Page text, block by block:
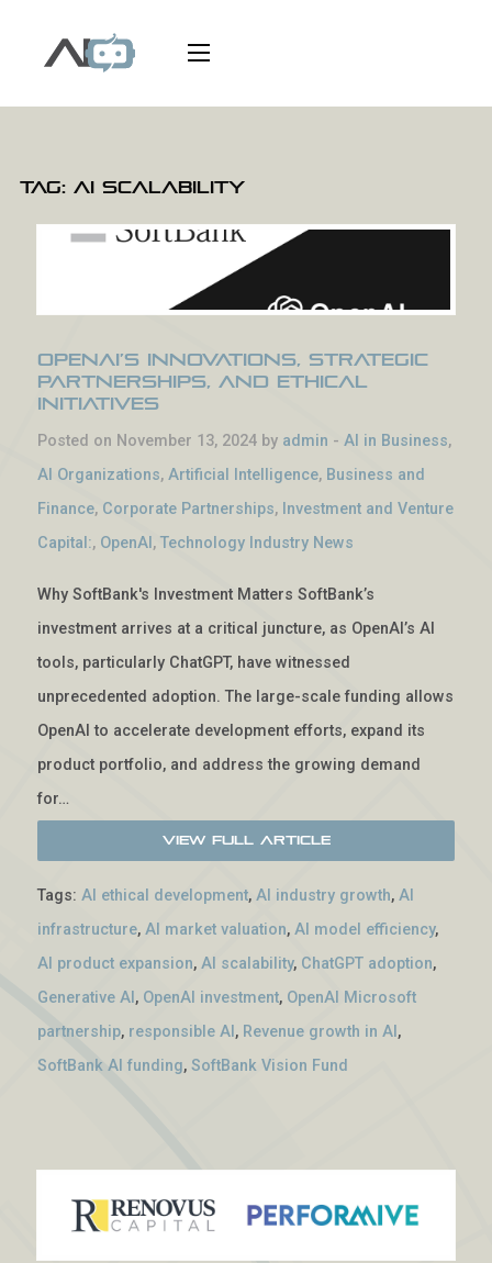
Tag: AI scalability
OpenAI’s Innovations, Strategic
Partnerships, and Ethical
Initiatives
Posted on November 13, 2024 by admin - AI in Business,
AI Organizations, Artificial Intelligence, Business and
Finance, Corporate Partnerships, Investment and Venture
Capital:, OpenAI , Technology Industry News
Why SoftBank's Investment Matters SoftBank’s
investment arrives at a critical juncture, as OpenAI’s AI
tools, particularly ChatGPT, have witnessed
unprecedented adoption. The large-scale funding allows
OpenAI to accelerate development efforts, expand its
product portfolio, and address the growing demand
for…
View Full Article
Tags: AI ethical development, AI industry growth, AI
infrastructure, AI market valuation, AI model efficiency,
AI product expansion, AI scalability, ChatGPT adoption,
Generative AI , OpenAI investment, OpenAI Microsoft
partnership, responsible AI , Revenue growth in AI ,
SoftBank AI funding, SoftBank Vision Fund